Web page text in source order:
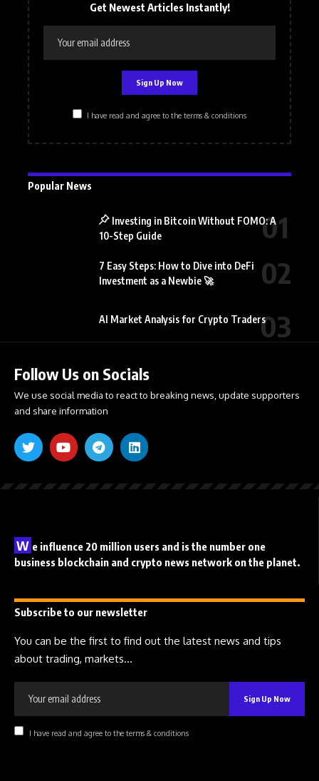
Get Newest Articles Instantly!
I have read and agree to the terms & conditions
Popular News
Investing in Bitcoin Without FOMO: A
10-Step Guide
7 Easy Steps: How to Dive into DeFi
Investment as a Newbie 🚀
AI Market Analysis for Crypto Traders
Follow Us on Socials
We use social media to react to breaking news, update supporters
and share information
W e influence 20 million users and is the number one
business blockchain and crypto news network on the planet.
Subscribe to our newsletter
You can be the first to find out the latest news and tips
about trading, markets...
I have read and agree to the terms & conditions